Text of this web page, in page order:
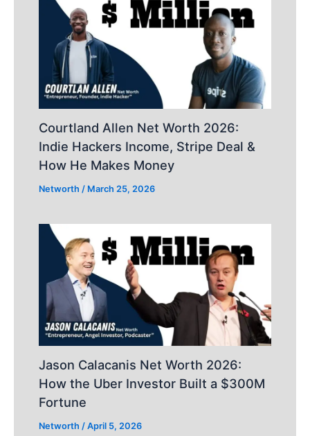
Courtland Allen Net Worth 2026:
Indie Hackers Income, Stripe Deal &
How He Makes Money
Networth / March 25, 2026
Jason Calacanis Net Worth 2026:
How the Uber Investor Built a $300M
Fortune
Networth /April 5, 2026